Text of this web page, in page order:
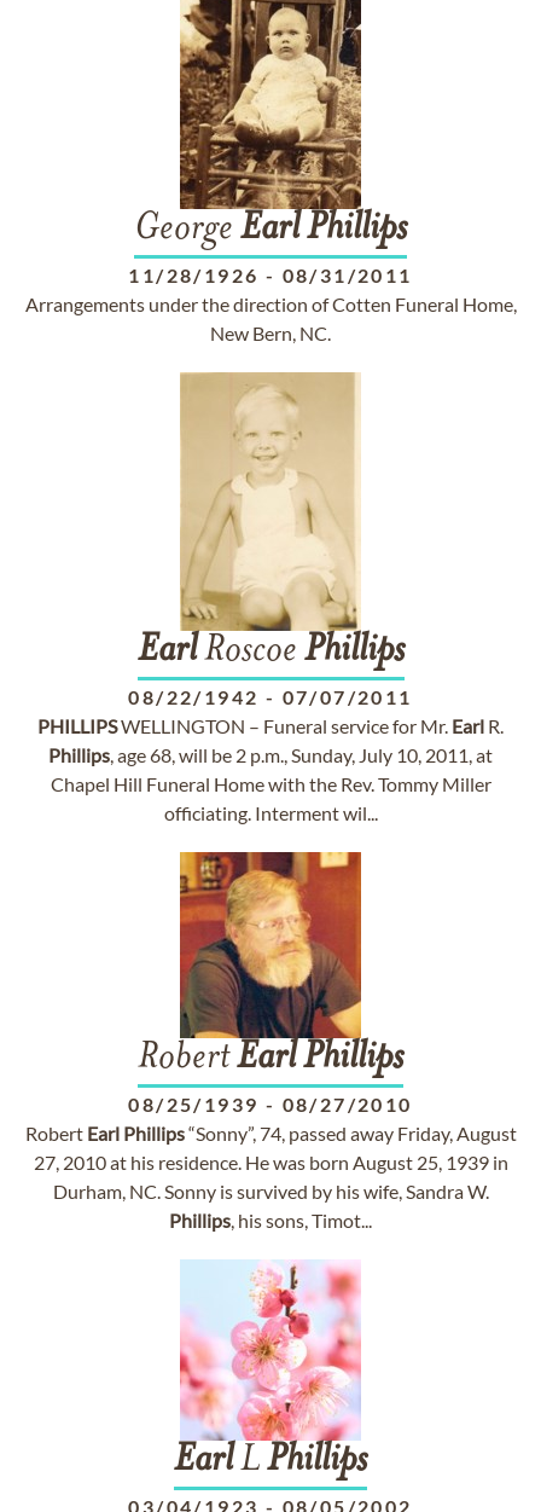
George EarlPhillips
11/28/1926 - 08/31/2011
Arrangements under the direction of Cotten Funeral Home,
New Bern, NC.
EarlRoscoe Phillips
08/22/1942 - 07/07/2011
PHILLIPSWELLINGTON – Funeral service for Mr. Earl R.
Phillips, age 68, will be 2 p.m., Sunday, July 10, 2011, at
Chapel Hill Funeral Home with the Rev. Tommy Miller
officiating. Interment wil...
RobertEarlPhillips
08/25/1939 - 08/27/2010
Robert Earl Phillips“Sonny”, 74, passed away Friday, August
27, 2010 at his residence. He was born August 25, 1939 in
Durham, NC. Sonny is survived by his wife, Sandra W.
Phillips, his sons, Timot...
EarlLPhillips
03/04/1923 - 08/05/2002